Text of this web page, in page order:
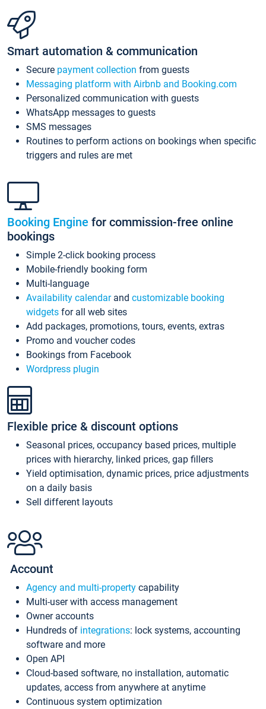
Smart automation & communication
Secure payment collection from guests
Messaging platform with Airbnb and Booking.com
Personalized communication with guests
WhatsApp messages to guests
SMS messages
Routines to perform actions on bookings when specific
triggers and rules are met
Booking Engine for commission-free online
bookings
Simple 2-click booking process
Mobile-friendly booking form
Multi-language
Availability calendarand customizable booking
widgets for all web sites
Add packages, promotions, tours, events, extras
Promo and voucher codes
Bookings from Facebook
Wordpress plugin
Flexible price & discount options
Seasonal prices, occupancy based prices, multiple
prices with hierarchy, linked prices, gap fillers
Yield optimisation, dynamic prices, price adjustments
on a daily basis
Sell different layouts
Account
Agency and multi-property capability
Multi-user with access management
Owner accounts
Hundreds of integrations: lock systems, accounting
software and more
Open API
Cloud-based software, no installation, automatic
updates, access from anywhere at anytime
Continuous system optimization